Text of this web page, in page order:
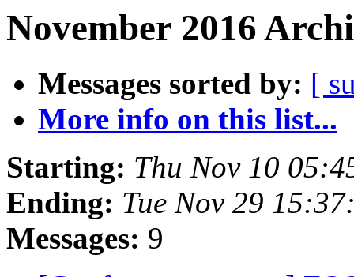
November 2016
Messages sorted by: [
More info on this list...
Starting: Thu Nov 10
Ending: Tue Nov 29
Messages: 9